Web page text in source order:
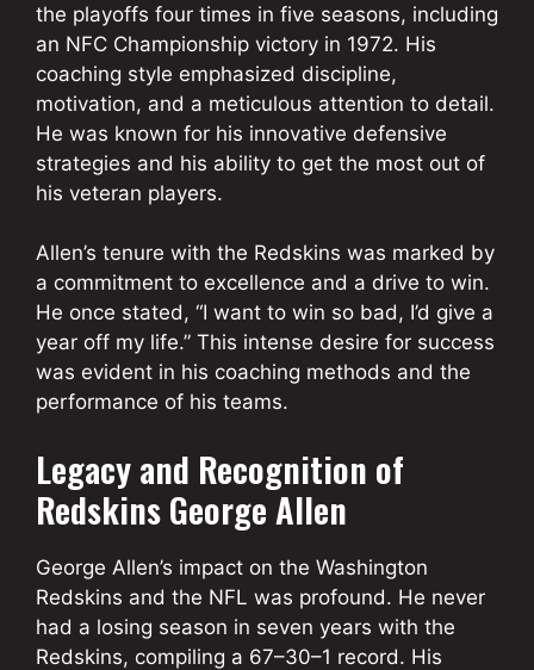
the playoffs four times in five seasons, including
an NFC Championship victory in 1972. His
coaching style emphasized discipline,
motivation, and a meticulous attention to detail.
He was known for his innovative defensive
strategies and his ability to get the most out of
his veteran players.
Allen’s tenure with the Redskins was marked by
a commitment to excellence and a drive to win.
He once stated, “I want to win so bad, I’d give a
year off my life.” This intense desire for success
was evident in his coaching methods and the
performance of his teams.
Legacy and Recognition of
Redskins George Allen
George Allen’s impact on the Washington
Redskins and the NFL was profound. He never
had a losing season in seven years with the
Redskins, compiling a 67–30–1 record. His